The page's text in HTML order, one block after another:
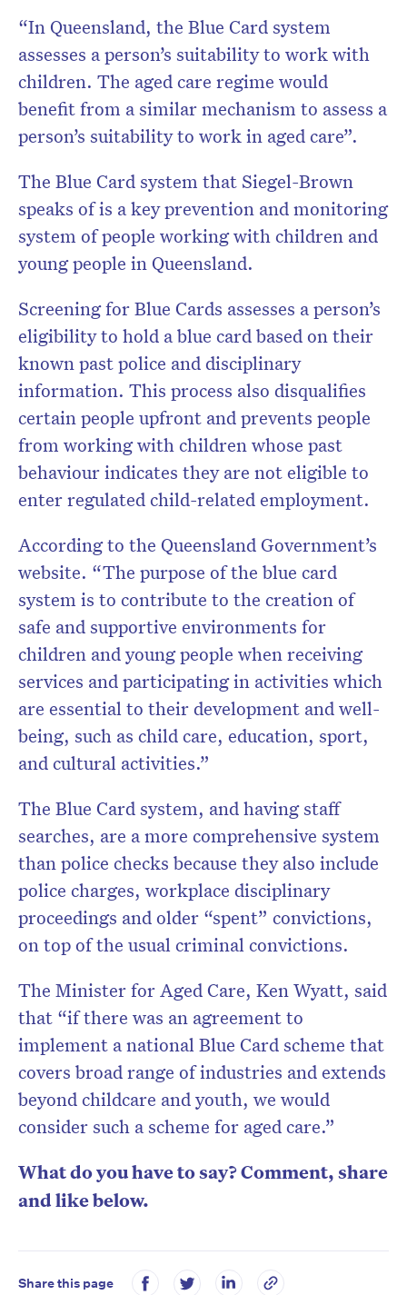
“In Queensland, the Blue Card system
assesses a person’s suitability to work with
children. The aged care regime would
benefit from a similar mechanism to assess a
person’s suitability to work in aged care”.
The Blue Card system that Siegel-Brown
speaks of is a key prevention and monitoring
system of people working with children and
young people in Queensland.
Screening for Blue Cards assesses a person’s
eligibility to hold a blue card based on their
known past police and disciplinary
information. This process also disqualifies
certain people upfront and prevents people
from working with children whose past
behaviour indicates they are not eligible to
enter regulated child-related employment.
According to the Queensland Government’s
website. “The purpose of the blue card
system is to contribute to the creation of
safe and supportive environments for
children and young people when receiving
services and participating in activities which
are essential to their development and well-
being, such as child care, education, sport,
and cultural activities.”
The Blue Card system, and having staff
searches, are a more comprehensive system
than police checks because they also include
police charges, workplace disciplinary
proceedings and older “spent” convictions,
on top of the usual criminal convictions.
The Minister for Aged Care, Ken Wyatt, said
that “if there was an agreement to
implement a national Blue Card scheme that
covers broad range of industries and extends
beyond childcare and youth, we would
consider such a scheme for aged care.”
What do you have to say? Comment, share
and like below.
Share this page